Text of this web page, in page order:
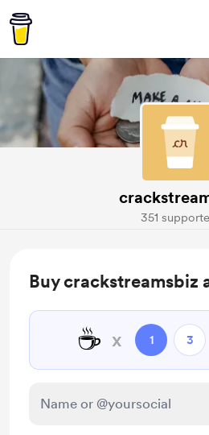
351
Buy crackstreamsbiz
☕ x 1 3